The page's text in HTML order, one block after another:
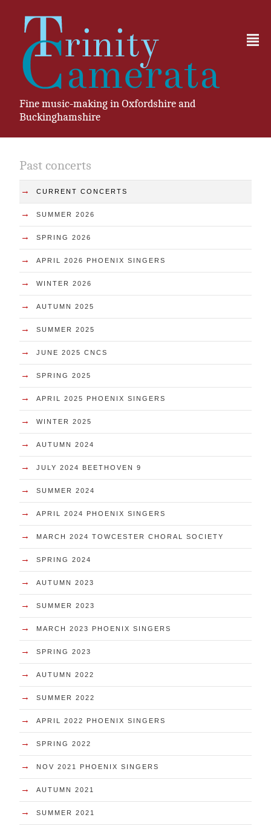
Fine music-making in Oxfordshire and
Buckinghamshire
²
Past concerts
→ CURRENT CONCERTS
→ SUMMER 2026
→ SPRING 2026
→ APRIL 2026 PHOENIX SINGERS
→ WINTER 2026
→ AUTUMN 2025
→ SUMMER 2025
→ JUNE 2025 CNCS
→ SPRING 2025
→ APRIL 2025 PHOENIX SINGERS
→ WINTER 2025
→ AUTUMN 2024
→ JULY 2024 BEETHOVEN 9
→ SUMMER 2024
→ APRIL 2024 PHOENIX SINGERS
→ MARCH 2024 TOWCESTER CHORAL SOCIETY
→ SPRING 2024
→ AUTUMN 2023
→ SUMMER 2023
→ MARCH 2023 PHOENIX SINGERS
→ SPRING 2023
→ AUTUMN 2022
→ SUMMER 2022
→ APRIL 2022 PHOENIX SINGERS
→ SPRING 2022
→ NOV 2021 PHOENIX SINGERS
→ AUTUMN 2021
→ SUMMER 2021